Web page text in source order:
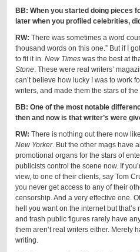
BB: When you started doing pieces
later when you profiled celebrities,
RW: There was sometimes a word
thousand words on this one.” But if I
to fit it in. New Times was the best at
Stone. These were real writers’
can’t believe how lucky I was to work
writers, and made them the stars of
BB: One of the most notable
then and now is that writer’s were
RW: There is nothing out there now
New Yorker. But the other mags have
promotional organs for the stars of
publicists control the scene now. If
view, to one of their clients, say Tom
you never get access to any of their
censorship. And a very effective one.
hell you want on the internet but
and trash public figures rarely have
them aren’t real writers either. Merely
writing.